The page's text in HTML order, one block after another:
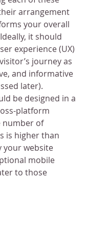
arrangement
your overall
it should
experience (UX)
journey as
and informative
later).
be designed in a
platform
number of
is higher than
your website
mobile
to those